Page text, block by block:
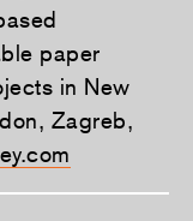
paper
in New
Zagreb,